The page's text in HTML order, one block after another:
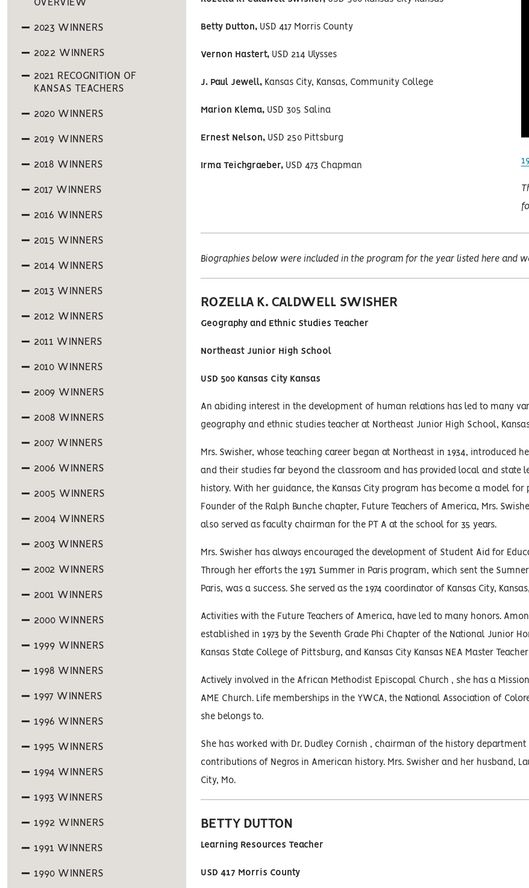
Betty Dutton, USD 417 Morris County
Vernon Hastert, USD 214 Ulysses
J. Paul Jewell, Kansas City, Kansas, Community College
Marion Klema, USD 305 Salina
Ernest Nelson, USD 250 Pittsburg
Irma Teichgraeber, USD 473 Chapman
Biographies below were included in the program for the year listed here and
ROZELLA K. CALDWELL SWISHER
Geography and Ethnic Studies Teacher
Northeast Junior High School
USD 500 Kansas City Kansas
An abiding interest in the development of human relations has led to many
geography and ethnic studies teacher at Northeast Junior High School, Kansas
Mrs. Swisher, whose teaching career began at Northeast in 1934, introduced
and their studies far beyond the classroom and has provided local and state
history. With her guidance, the Kansas City program has become a model
Founder of the Ralph Bunche chapter, Future Teachers of America, Mrs.
also served as faculty chairman for the PT A at the school for 35 years.
Mrs. Swisher has always encouraged the development of Student Aid for
Through her efforts the 1971 Summer in Paris program, which sent the
Paris, was a success. She served as the 1974 coordinator of Kansas City,
Activities with the Future Teachers of America, have led to many honors.
established in 1973 by the Seventh Grade Phi Chapter of the National Junior
Kansas State College of Pittsburg, and Kansas City Kansas NEA Master
Actively involved in the African Methodist Episcopal Church , she has a
AME Church. Life memberships in the YWCA, the National Association of
she belongs to.
She has worked with Dr. Dudley Cornish , chairman of the history
contributions of Negros in American history. Mrs. Swisher and her husband,
City, Mo.
BETTY DUTTON
Learning Resources Teacher
USD 417 Morris County
OVERVIEW
2023 WINNERS
2022 WINNERS
2021 RECOGNITION OF
KANSAS TEACHERS
2020 WINNERS
2019 WINNERS
2018 WINNERS
2017 WINNERS
2016 WINNERS
2015 WINNERS
2014 WINNERS
2013 WINNERS
2012 WINNERS
2011 WINNERS
2010 WINNERS
2009 WINNERS
2008 WINNERS
2007 WINNERS
2006 WINNERS
2005 WINNERS
2004 WINNERS
2003 WINNERS
2002 WINNERS
2001 WINNERS
2000 WINNERS
1999 WINNERS
1998 WINNERS
1997 WINNERS
1996 WINNERS
1995 WINNERS
1994 WINNERS
1993 WINNERS
1992 WINNERS
1991 WINNERS
1990 WINNERS